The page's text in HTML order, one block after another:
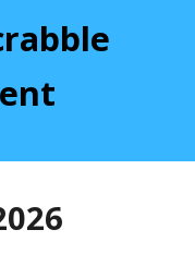
6